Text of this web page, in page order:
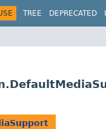
TREE DEPRECATED